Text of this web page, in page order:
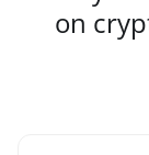
on